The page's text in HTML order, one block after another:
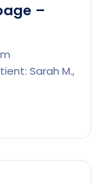
–
Sarah M.,